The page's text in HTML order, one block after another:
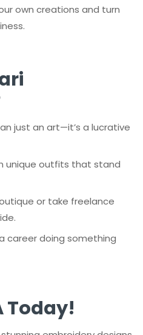
own creations and turn
just an art—it’s a lucrative
unique outfits that stand
or take freelance
career doing something
Today!